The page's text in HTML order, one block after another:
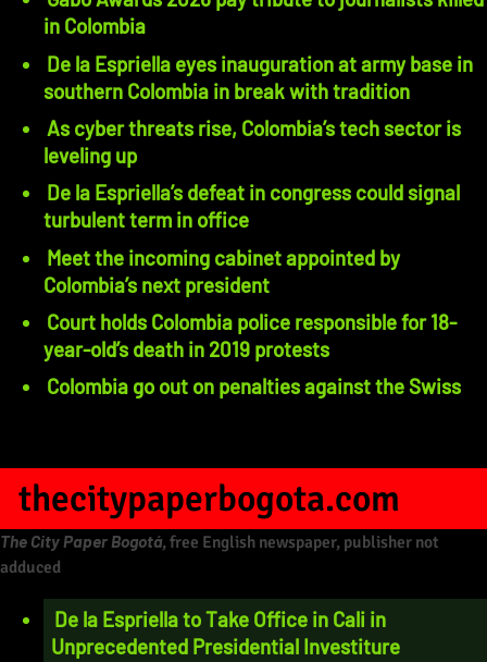
in Colombia
De la Espriella eyes inauguration at army base in
southern Colombia in break with tradition
As cyber threats rise, Colombia’s tech sector is
leveling up
De la Espriella’s defeat in congress could signal
turbulent term in office
Meet the incoming cabinet appointed by
Colombia’s next president
Court holds Colombia police responsible for 18-
year-old’s death in 2019 protests
Colombia go out on penalties against the Swiss
thecitypaperbogota.com
The City Paper Bogotá, free English newspaper, publisher not
adduced
De la Espriella to Take Office in Cali in
Unprecedented Presidential Investiture